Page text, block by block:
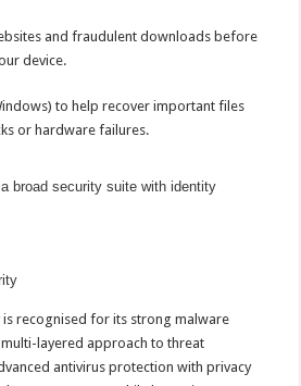
and fraudulent downloads before
device.
to help recover important files
or hardware failures.
broad security suite with identity
recognised for its strong malware
layered approach to threat
antivirus protection with privacy